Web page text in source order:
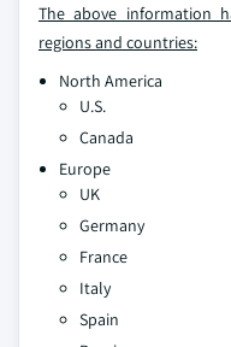
The above information
regions and countries:
North America
U.S.
Canada
Europe
UK
Germany
France
Italy
Spain